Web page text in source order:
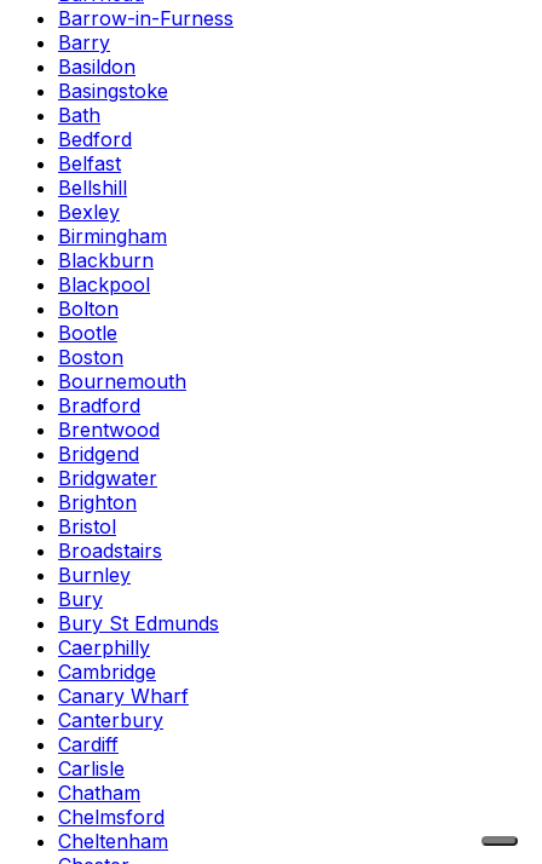
Barrow-in-Furness
Barry
Basildon
Basingstoke
Bath
Bedford
Belfast
Bellshill
Bexley
Birmingham
Blackburn
Blackpool
Bolton
Bootle
Boston
Bournemouth
Bradford
Brentwood
Bridgend
Bridgwater
Brighton
Bristol
Broadstairs
Burnley
Bury
Bury St Edmunds
Caerphilly
Cambridge
Canary Wharf
Canterbury
Cardiff
Carlisle
Chatham
Chelmsford
Cheltenham